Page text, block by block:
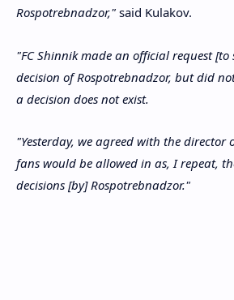
Rospotrebnadzor," said Kulakov.
"FC Shinnik made an official request [to
decision of Rospotrebnadzor, but did
a decision does not exist.
"Yesterday, we agreed with the
fans would be allowed in as, I repeat,
decisions [by] Rospotrebnadzor."